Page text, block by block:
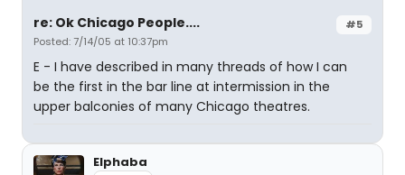
#5
re: Ok Chicago People....
Posted: 7/14/05 at 10:37pm
E - I have described in many threads of how I can
be the first in the bar line at intermission in the
upper balconies of many Chicago theatres.
Elphaba